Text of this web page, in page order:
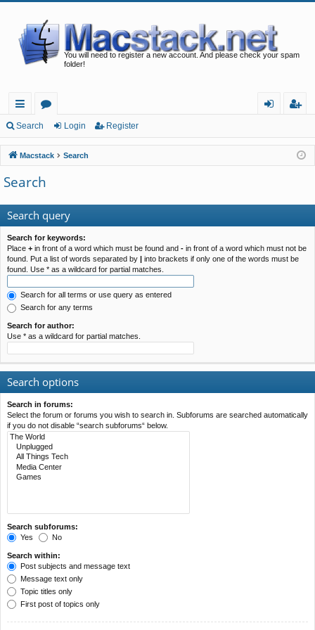
You will need to register a new account. And please check your spam
folder!
ui
ck
lin
ks
or
u
m
s
in
ist
er
Search Login Register
Macstack Search
Search
Search query
Search for keywords:
Place + in front of a word which must be found and - in front of a word which must not be
found. Put a list of words separated by | into brackets if only one of the words must be
found. Use * as a wildcard for partial matches.
Search for all terms or use query as entered
Search for any terms
Search for author:
Use * as a wildcard for partial matches.
Search options
Search in forums:
Select the forum or forums you wish to search in. Subforums are searched automatically
if you do not disable “search subforums“ below.
Search subforums:
Yes
No
Search within:
Post subjects and message text
Message text only
Topic titles only
First post of topics only